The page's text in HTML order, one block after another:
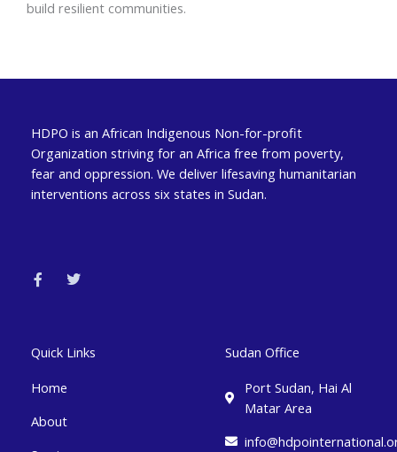
build resilient communities.
HDPO is an African Indigenous Non-for-profit
Organization striving for an Africa free from poverty,
fear and oppression. We deliver lifesaving humanitarian
interventions across six states in Sudan.
c
e
k
-
i
Quick Links
Home
About
Sudan Office
Port Sudan, Hai Al
Matar Area